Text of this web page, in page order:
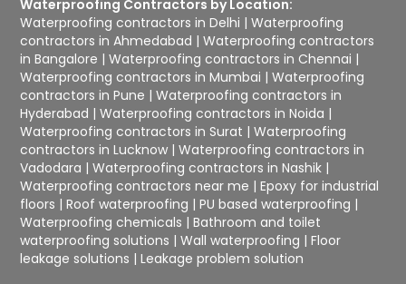
Waterproofing Contractors by Location:
Waterproofing contractors in Delhi |Waterproofing
contractors in Ahmedabad |Waterproofing contractors
in Bangalore |Waterproofing contractors in Chennai |
Waterproofing contractors in Mumbai |Waterproofing
contractors in Pune |Waterproofing contractors in
Hyderabad |Waterproofing contractors in Noida |
Waterproofing contractors in Surat |Waterproofing
contractors in Lucknow |Waterproofing contractors in
Vadodara |Waterproofing contractors in Nashik |
Waterproofing contractors near me |Epoxy for industrial
floors |Roof waterproofing |PU based waterproofing |
Waterproofing chemicals |Bathroom and toilet
waterproofing solutions |Wall waterproofing |Floor
leakage solutions |Leakage problem solution